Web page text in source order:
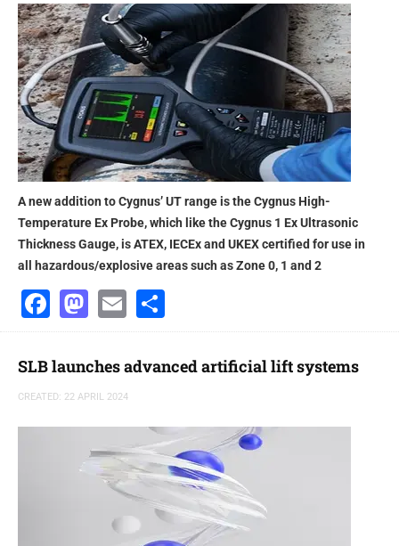
A new addition to Cygnus’ UT range is the Cygnus High-
Temperature Ex Probe, which like the Cygnus 1 Ex Ultrasonic
Thickness Gauge, is ATEX, IECEx and UKEX certified for use in
all hazardous/explosive areas such as Zone 0, 1 and 2
Facebook
Mastodon
Email
SLB launches advanced artificial lift systems
CREATED: 22 APRIL 2024